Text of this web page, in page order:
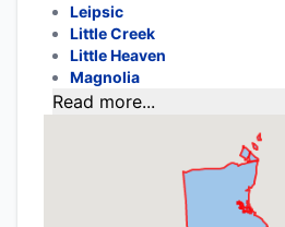
Leipsic
Little Creek
Little Heaven
Magnolia
Read more...